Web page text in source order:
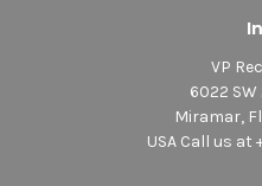
VP
6022
Miramar,
USA Call us at